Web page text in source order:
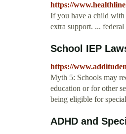
https://
If you have a child
extra support. ...
School IEP
https://
Myth 5: Schools may
education or for other
being eligible for
ADHD and